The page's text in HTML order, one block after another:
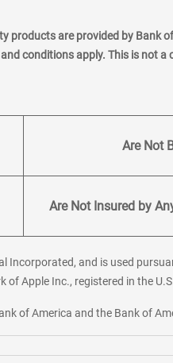
products are provided by Bank
conditions apply. This is
Are Not
Are Not Insured by
and is used
of Apple Inc., registered in the
of America and the Bank of